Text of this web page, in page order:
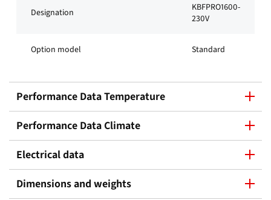
Designation
KBFPRO1600-
230V
Option model Standard
Performance Data Temperature
Performance Data Climate
Electrical data
Dimensions and weights